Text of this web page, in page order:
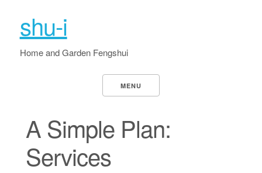
shu-i
Home and Garden Fengshui
MENU
A Simple Plan:
Services